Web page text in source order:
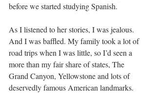
before we started studying Spanish.
As I listened to her stories, I was jealous.
And I was baffled. My family took a lot of
road trips when I was little, so I’d seen a
more than my fair share of states, The
Grand Canyon, Yellowstone and lots of
deservedly famous American landmarks.